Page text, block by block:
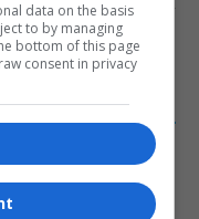
data on the basis
to by managing
bottom of this page
consent in privacy